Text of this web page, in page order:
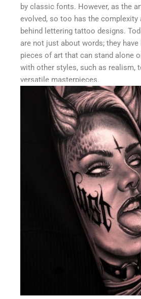
by classic fonts. However, as the
evolved, so too has the complexity
behind lettering tattoo designs.
are not just about words; they
pieces of art that can stand alone
with other styles, such as realism,
versatile masterpieces.